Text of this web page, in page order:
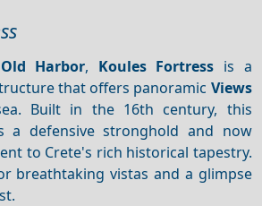
Harbor, Koules Fortress is a
that offers panoramic Views
Built in the 16th century, this
a defensive stronghold and now
to Crete's rich historical tapestry.
breathtaking vistas and a glimpse